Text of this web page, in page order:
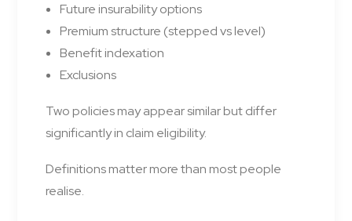
Future insurability options
Premium structure (stepped vs level)
Benefit indexation
Exclusions
Two policies may appear similar but differ
significantly in claim eligibility.
Definitions matter more than most people
realise.